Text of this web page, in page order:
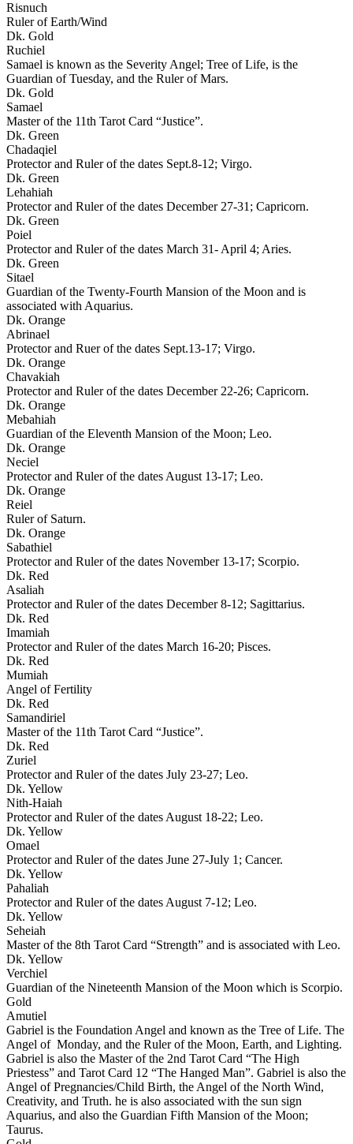
Risnuch
Ruler of Earth/Wind
Dk. Gold
Ruchiel
Samael is known as the Severity Angel; Tree of Life, is the
Guardian of Tuesday, and the Ruler of Mars.
Dk. Gold
Samael
Master of the 11th Tarot Card “Justice”.
Dk. Green
Chadaqiel
Protector and Ruler of the dates Sept.8-12; Virgo.
Dk. Green
Lehahiah
Protector and Ruler of the dates December 27-31; Capricorn.
Dk. Green
Poiel
Protector and Ruler of the dates March 31- April 4; Aries.
Dk. Green
Sitael
Guardian of the Twenty-Fourth Mansion of the Moon and is
associated with Aquarius.
Dk. Orange
Abrinael
Protector and Ruer of the dates Sept.13-17; Virgo.
Dk. Orange
Chavakiah
Protector and Ruler of the dates December 22-26; Capricorn.
Dk. Orange
Mebahiah
Guardian of the Eleventh Mansion of the Moon; Leo.
Dk. Orange
Neciel
Protector and Ruler of the dates August 13-17; Leo.
Dk. Orange
Reiel
Ruler of Saturn.
Dk. Orange
Sabathiel
Protector and Ruler of the dates November 13-17; Scorpio.
Dk. Red
Asaliah
Protector and Ruler of the dates December 8-12; Sagittarius.
Dk. Red
Imamiah
Protector and Ruler of the dates March 16-20; Pisces.
Dk. Red
Mumiah
Angel of Fertility
Dk. Red
Samandiriel
Master of the 11th Tarot Card “Justice”.
Dk. Red
Zuriel
Protector and Ruler of the dates July 23-27; Leo.
Dk. Yellow
Nith-Haiah
Protector and Ruler of the dates August 18-22; Leo.
Dk. Yellow
Omael
Protector and Ruler of the dates June 27-July 1; Cancer.
Dk. Yellow
Pahaliah
Protector and Ruler of the dates August 7-12; Leo.
Dk. Yellow
Seheiah
Master of the 8th Tarot Card “Strength” and is associated with Leo.
Dk. Yellow
Verchiel
Guardian of the Nineteenth Mansion of the Moon which is Scorpio.
Gold
Amutiel
Gabriel is the Foundation Angel and known as the Tree of Life. The
Angel of Monday, and the Ruler of the Moon, Earth, and Lighting.
Gabriel is also the Master of the 2nd Tarot Card “The High
Priestess” and Tarot Card 12 “The Hanged Man”. Gabriel is also the
Angel of Pregnancies/Child Birth, the Angel of the North Wind,
Creativity, and Truth. he is also associated with the sun sign
Aquarius, and also the Guardian Fifth Mansion of the Moon;
Taurus.